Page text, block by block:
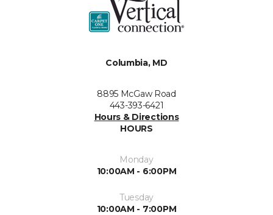
Columbia, MD
8895 McGaw Road
443-393-6421
Hours & Directions
HOURS
Monday
10:00AM - 6:00PM
Tuesday
10:00AM - 7:00PM